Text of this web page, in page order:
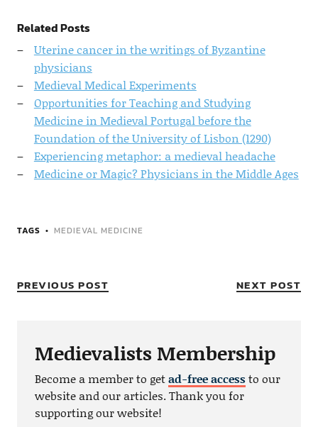
Related Posts
Uterine cancer in the writings of Byzantine
physicians
Medieval Medical Experiments
Opportunities for Teaching and Studying
Medicine in Medieval Portugal before the
Foundation of the University of Lisbon (1290)
Experiencing metaphor: a medieval headache
Medicine or Magic? Physicians in the Middle Ages
TAGS MEDIEVAL MEDICINE
PREVIOUS POST NEXT POST
Medievalists Membership
Become a member to getad-free accessto our
website and our articles. Thank you for
supporting our website!